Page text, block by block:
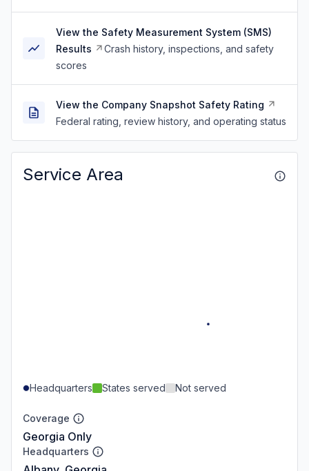
View the Safety Measurement System (SMS)
Results
Crash history, inspections, and safety
scores
View the Company Snapshot Safety Rating
Federal rating, review history, and operating status
Service Area
Headquarters States served Not served
Coverage
Georgia Only
Headquarters